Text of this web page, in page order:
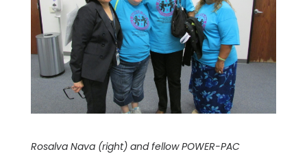
Rosalva Nava (right) and fellow POWER-PAC